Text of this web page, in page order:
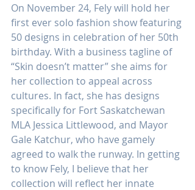
On November 24, Fely will hold her
first ever solo fashion show featuring
50 designs in celebration of her 50th
birthday. With a business tagline of
“Skin doesn’t matter” she aims for
her collection to appeal across
cultures. In fact, she has designs
specifically for Fort Saskatchewan
MLA Jessica Littlewood, and Mayor
Gale Katchur, who have gamely
agreed to walk the runway. In getting
to know Fely, I believe that her
collection will reflect her innate